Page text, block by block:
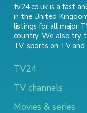
tv24.co.uk is a fast
in the United
listings for all major
country. We also try
TV, sports on TVand
TV24
TV channels
Movies & series